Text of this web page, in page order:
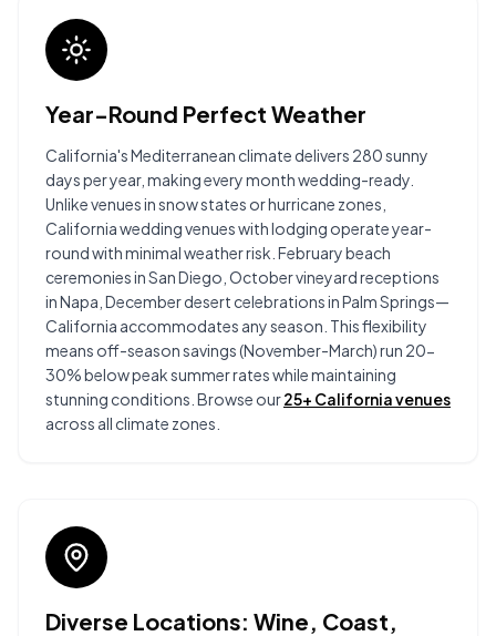
Year-Round Perfect Weather
California's Mediterranean climate delivers 280 sunny
days per year, making every month wedding-ready.
Unlike venues in snow states or hurricane zones,
California wedding venues with lodging operate year-
round with minimal weather risk. February beach
ceremonies in San Diego, October vineyard receptions
in Napa, December desert celebrations in Palm Springs—
California accommodates any season. This flexibility
means off-season savings (November-March) run 20-
30% below peak summer rates while maintaining
stunning conditions. Browse our25+ California venues
across all climate zones.
Diverse Locations: Wine, Coast,